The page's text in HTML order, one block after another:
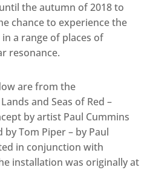
the autumn of 2018 to
chance to experience the
a range of places of
resonance.
are from the
and Seas of Red –
by artist Paul Cummins
Tom Piper – by Paul
in conjunction with
installation was originally at